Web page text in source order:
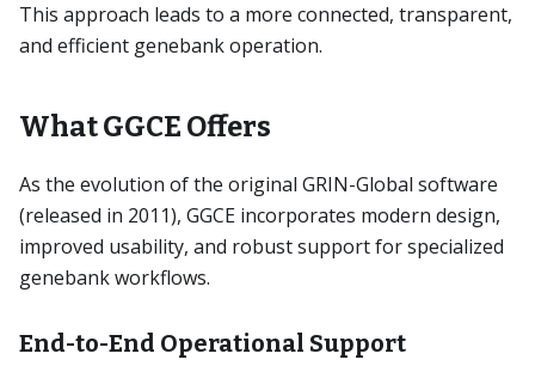
This approach leads to a more connected, transparent,
and efficient genebank operation.
What GGCE Offers
As the evolution of the original GRIN-Global software
(released in 2011), GGCE incorporates modern design,
improved usability, and robust support for specialized
genebank workflows.
End-to-End Operational Support